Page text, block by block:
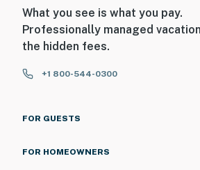
What you see is what you pay.
Professionally managed
the hidden fees.
+1 800-544-0300
FOR GUESTS
FOR HOMEOWNERS